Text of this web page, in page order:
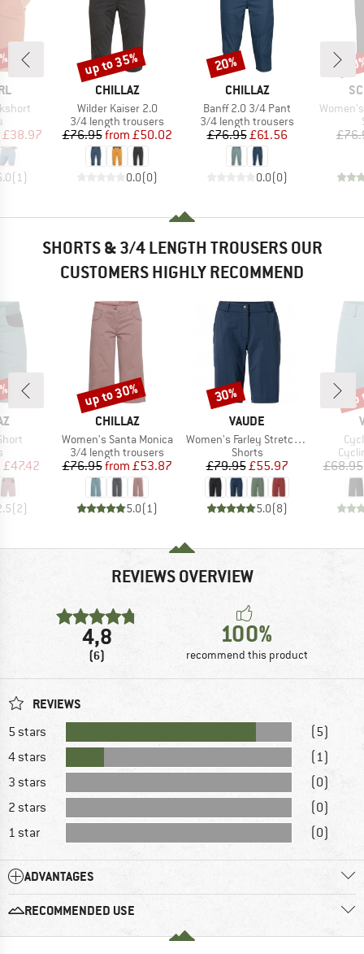
group
Price
£38.97
(1 )
BRAND
CHILLAZ
Item(s)
Wilder Kaiser 2.0
Product group
3/4 length trousers
Price
£76.95 Reduced Price
from £50.02
0.0(0)
Discount
up to 35%
BRAND
CHILLAZ
Item(s)
Banff 2.0 3/4 Pant
Product group
3/4 length trousers
Price
£76.95Reduced Price
£61.56
0.0(0)
Discount
20%
Item(s)
SHORTS & 3/4 LENGTH TROUSERS OUR
CUSTOMERS HIGHLY RECOMMEND
group
Price
£47.42
(2)
BRAND
CHILLAZ
Item(s)
Women's Santa Monica
Product group
3/4 length trousers
Price
£76.95 Reduced Price
from £53.87
5.0(1)
Discount
up to 30%
BRAND
VAUDE
Item(s)
Women's Farley Stretch Shorts II
Product group
Shorts
Price
£79.95Reduced Price
£55.97
5.0(8)
Discount
30%
£68.95
REVIEWS OVERVIEW
4,8
(6)
100%
recommend this product
REVIEWS
5 stars
(5)
4 stars
(1)
3 stars
(0)
2 stars
(0)
1 star
(0)
ADVANTAGES
RECOMMENDED USE